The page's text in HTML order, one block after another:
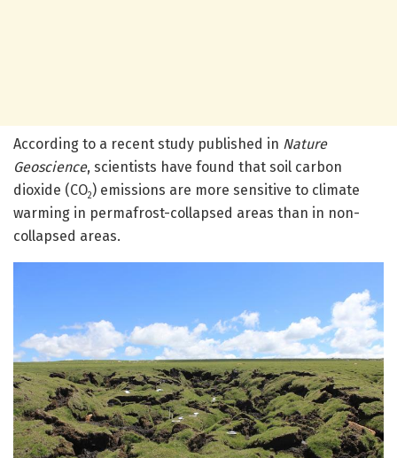
According to a recent study published in Nature
Geoscience, scientists have found that soil carbon
dioxide (CO2) emissions are more sensitive to climate
warming in permafrost-collapsed areas than in non-
collapsed areas.